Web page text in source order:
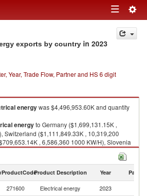
Toggle
navigation
exports by country in 2023
Year, Trade Flow, Partner and HS 6 digit
energywas $4,496,953.60K and quantity
energyto Germany ($1,699,131.15K ,
Switzerland ($1,111,849.33K , 10,319,200
, 6,586,360 1000 KW/H), Slovenia
1000 KW/H), Italy ($282,918.76K , 2,625,800
by country in 2023
ProductCodeProduct Description Year Partner
271600 Electrical energy 2023